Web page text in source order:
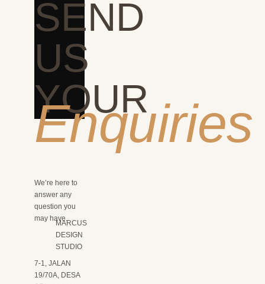
SEND
US
YOUR
Enquiries
We’re here to
answer any
question you
may have.
MARCUS
DESIGN
STUDIO
7-1, JALAN
19/70A, DESA